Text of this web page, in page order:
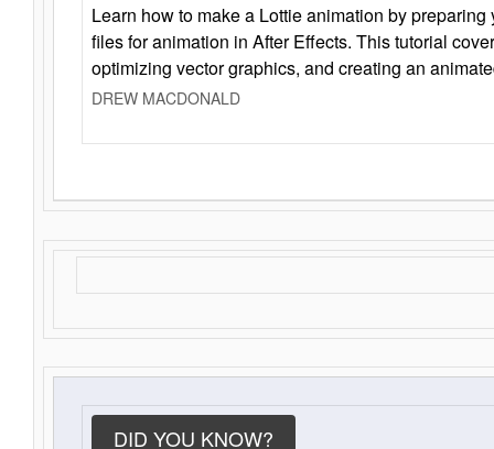
Learn how to make a Lottie animation by
files for animation in After Effects. This tutorial
optimizing vector graphics, and creating an
DREW MACDONALD
DID YOU KNOW?